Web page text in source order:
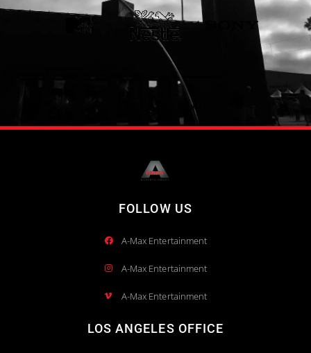
FOLLOW US
A-Max Entertainment
A-Max Entertainment
A-Max Entertainment
LOS ANGELES OFFICE